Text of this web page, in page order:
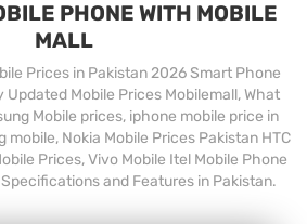
PHONE WITH MOBILE
MALL
Prices in Pakistan 2026 Smart Phone
Updated Mobile Prices Mobilemall, What
Mobile prices, iphone mobile price in
mobile, Nokia Mobile Prices Pakistan HTC
Prices, Vivo Mobile Itel Mobile Phone
and Features in Pakistan.